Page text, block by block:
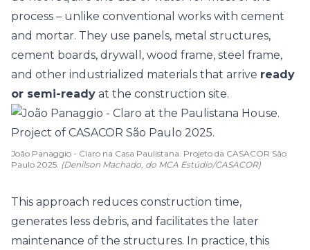
process – unlike conventional works with cement
and mortar. They use panels, metal structures,
cement boards, drywall, wood frame, steel frame,
and other industrialized materials that arrive ready
or semi-ready at the construction site.
João Panaggio - Claro na Casa Paulistana. Projeto da CASACOR São
Paulo 2025. (Denilson Machado, do MCA Estúdio/CASACOR)
This approach reduces construction time,
generates less debris, and facilitates the later
maintenance of the structures. In practice, this